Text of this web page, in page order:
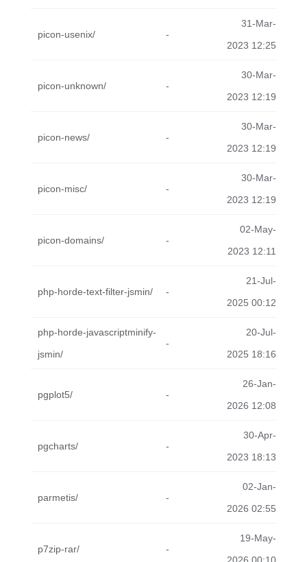
picon-usenix/ -
31-Mar-
2023 12:25
picon-unknown/ -
30-Mar-
2023 12:19
picon-news/ -
30-Mar-
2023 12:19
picon-misc/ -
30-Mar-
2023 12:19
picon-domains/ -
02-May-
2023 12:11
php-horde-text-filter-jsmin/ -
21-Jul-
2025 00:12
php-horde-javascriptminify-
jsmin/
-
20-Jul-
2025 18:16
pgplot5/ -
26-Jan-
2026 12:08
pgcharts/ -
30-Apr-
2023 18:13
parmetis/ -
02-Jan-
2026 02:55
p7zip-rar/ -
19-May-